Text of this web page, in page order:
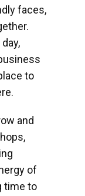
faces,
to
and
of
time to